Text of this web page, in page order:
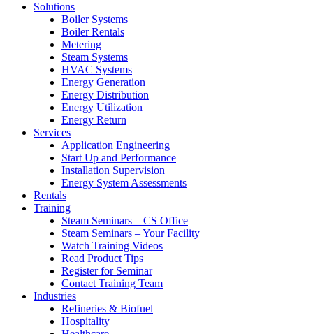
Solutions
Boiler Systems
Boiler Rentals
Metering
Steam Systems
HVAC Systems
Energy Generation
Energy Distribution
Energy Utilization
Energy Return
Services
Application Engineering
Start Up and Performance
Installation Supervision
Energy System Assessments
Rentals
Training
Steam Seminars – CS Office
Steam Seminars – Your Facility
Watch Training Videos
Read Product Tips
Register for Seminar
Contact Training Team
Industries
Refineries & Biofuel
Hospitality